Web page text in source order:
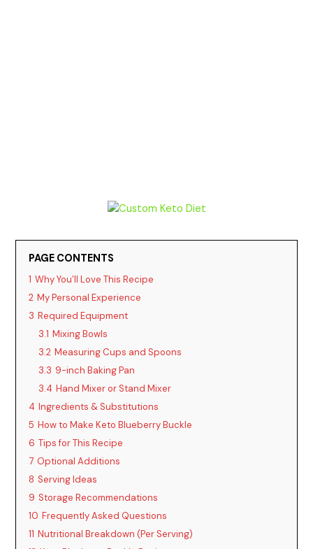
PAGE CONTENTS
1 Why You’ll Love This Recipe
2 My Personal Experience
3 Required Equipment
3.1 Mixing Bowls
3.2 Measuring Cups and Spoons
3.3 9-inch Baking Pan
3.4 Hand Mixer or Stand Mixer
4 Ingredients & Substitutions
5 How to Make Keto Blueberry Buckle
6 Tips for This Recipe
7 Optional Additions
8 Serving Ideas
9 Storage Recommendations
10 Frequently Asked Questions
11 Nutritional Breakdown (Per Serving)